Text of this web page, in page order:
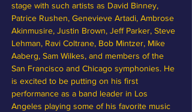
stage with such artists as David Binney,
Patrice Rushen, Genevieve Artadi, Ambrose
Akinmusire, Justin Brown, Jeff Parker, Steve
Lehman, Ravi Coltrane, Bob Mintzer, Mike
Aaberg, Sam Wilkes, and members of the
San Francisco and Chicago symphonies. He
is excited to be putting on his first
performance as a band leader in Los
Angeles playing some of his favorite music